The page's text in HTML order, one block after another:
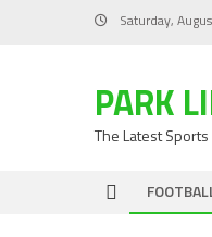
Saturday,
PARK
The Latest